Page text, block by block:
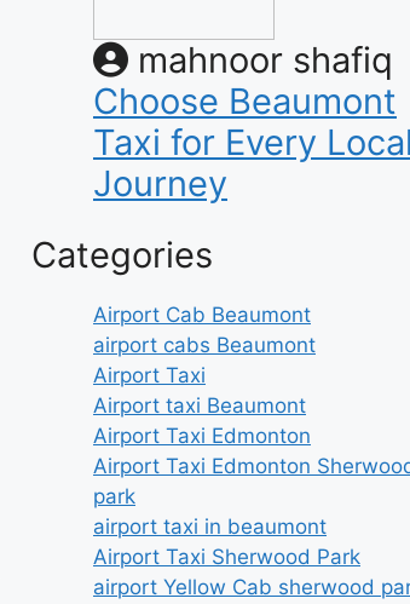
mahnoor shafiq
Choose Beaumont
Taxi for Every Local
Journey
Categories
Airport Cab Beaumont
airport cabs Beaumont
Airport Taxi
Airport taxi Beaumont
Airport Taxi Edmonton
Airport Taxi Edmonton
park
airport taxi in beaumont
Airport Taxi Sherwood Park
airport Yellow Cab sherwood